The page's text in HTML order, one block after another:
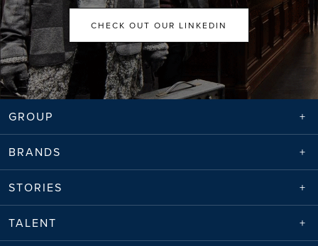
CHECK OUT OUR LINKEDIN
GROUP
BRANDS
STORIES
TALENT